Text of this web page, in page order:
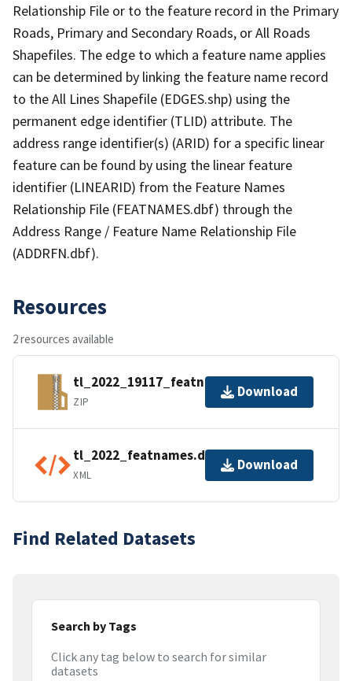
Relationship File or to the feature record in the Primary
Roads, Primary and Secondary Roads, or All Roads
Shapefiles. The edge to which a feature name applies
can be determined by linking the feature name record
to the All Lines Shapefile (EDGES.shp) using the
permanent edge identifier (TLID) attribute. The
address range identifier(s) (ARID) for a specific linear
feature can be found by using the linear feature
identifier (LINEARID) from the Feature Names
Relationship File (FEATNAMES.dbf) through the
Address Range / Feature Name Relationship File
(ADDRFN.dbf).
Resources
2 resources available
tl_2022_19117_featnames.zip
ZIP
Download
tl_2022_featnames.dbf.ea.iso.xml
XML
Download
Find Related Datasets
Search by Tags
Click any tag below to search for similar
datasets